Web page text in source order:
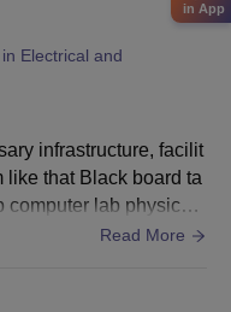
Electrical and
infrastructure, facilit
like that Black board ta
computer lab physics l
is well
Read More
in App